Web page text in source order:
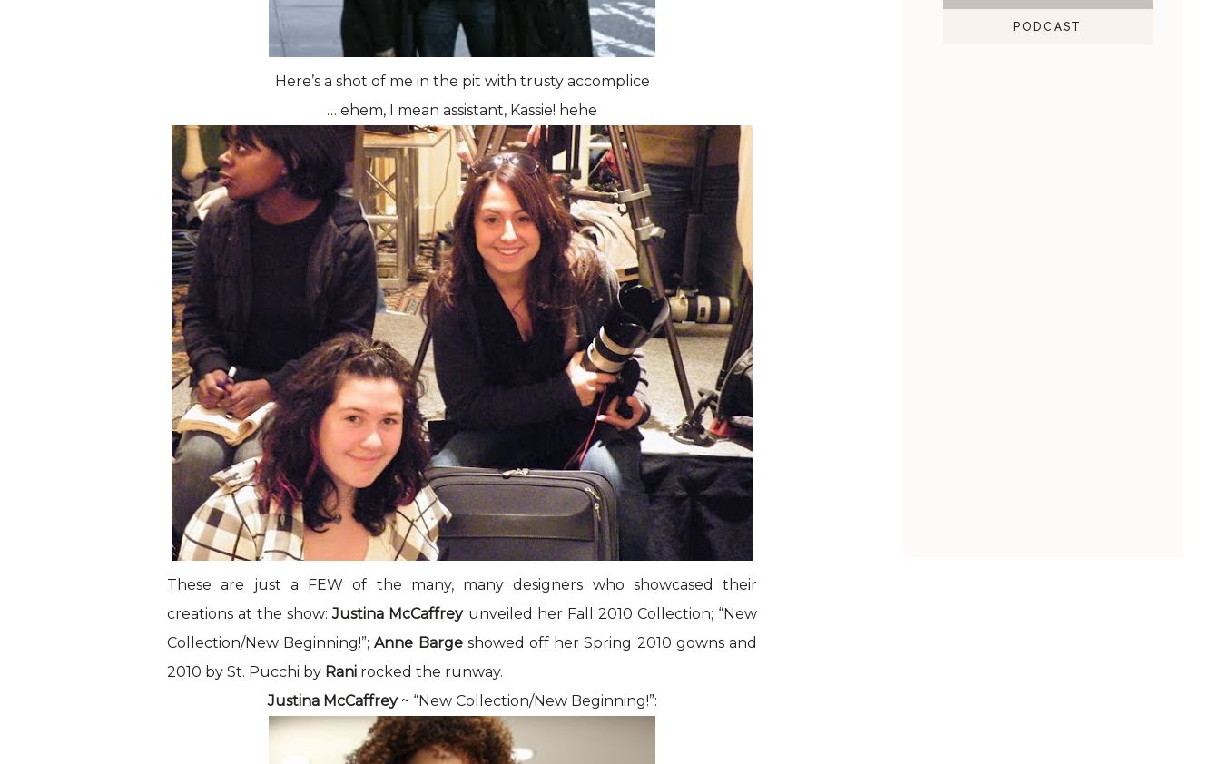
PODCAST
Here’s a shot of me in the pit with trusty accomplice
… ehem, I mean assistant, Kassie! hehe
These are just a FEW of the many, many designers who showcased their
creations at the show:Justina McCaffreyunveiled her Fall 2010 Collection; “New
Collection/New Beginning!”;Anne Bargeshowed off her Spring 2010 gowns and
2010 by St. Pucchi by Rani rocked the runway.
Justina McCaffrey~ “New Collection/New Beginning!”: